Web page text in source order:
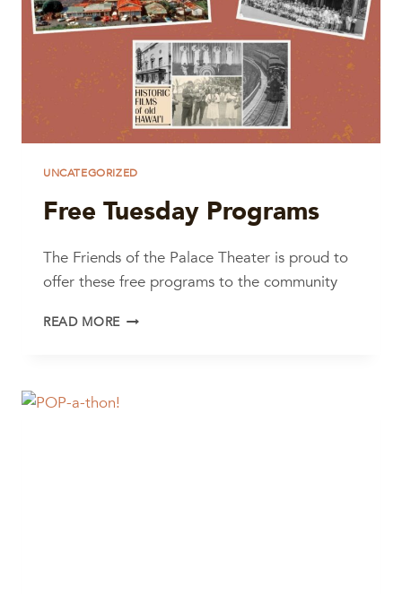
UNCATEGORIZED
Free Tuesday Programs
The Friends of the Palace Theater is proud to
offer these free programs to the community
READ MORE FREE